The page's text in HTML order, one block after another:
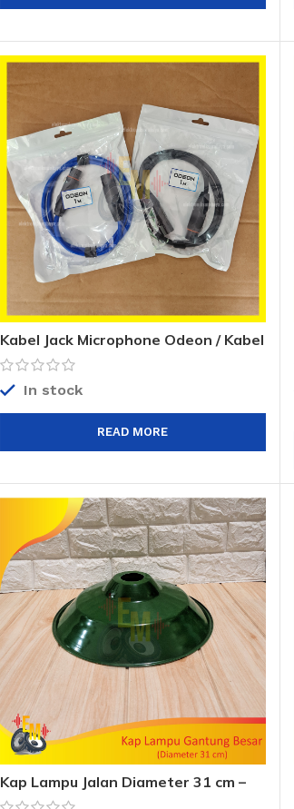
Kabel Jack Microphone Odeon / Kabel
Jack Canon ODEON
In stock
READ MORE
Kap Lampu Jalan Diameter 31 cm –
Kap Lampu Gantung Besar Anti Air